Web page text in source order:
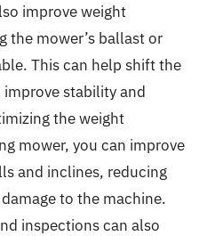
improve weight
the mower’s ballast or
This can help shift the
stability and
the weight
mower, you can improve
and inclines, reducing
to the machine.
inspections can also